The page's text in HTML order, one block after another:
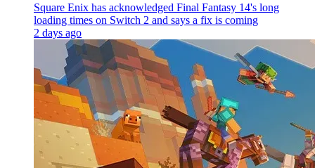
Square Enix has acknowledged Final Fantasy 14's long
loading times on Switch 2 and says a fix is coming
2 days ago